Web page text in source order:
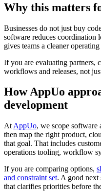
Why this matters
Businesses do not just buy
software reduces coordination
gives teams a cleaner
If you are evaluating partners,
workflows and releases, not
How AppUo
development
At AppUo, we scope software
then map the right product,
that goal. That includes
operations tooling, workflow
If you are comparing options,
and constraint set. A good next
that clarifies priorities before